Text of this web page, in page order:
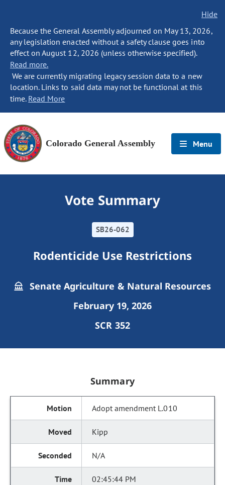
Hide
Because the General Assembly adjourned on May 13, 2026,
any legislation enacted without a safety clause goes into
effect on August 12, 2026 (unless otherwise specified).
Read more.
We are currently migrating legacy session data to a new
location. Links to said data may not be functional at this
time. Read More
Colorado General Assembly Menu
Vote Summary
SB26-062
Rodenticide Use Restrictions
Senate Agriculture & Natural Resources
February 19, 2026
SCR 352
Summary
Adopt amendment L.010
Kipp
N/A
02:45:44 PM